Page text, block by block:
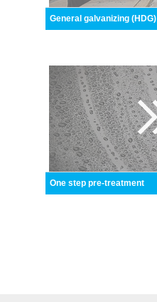
General galvanizing (HDG)
One step pre-treatment